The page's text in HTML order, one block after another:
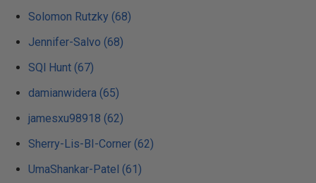
Solomon Rutzky (68)
Jennifer-Salvo (68)
SQl Hunt (67)
damianwidera (65)
jamesxu98918 (62)
Sherry-Lis-BI-Corner (62)
UmaShankar-Patel (61)